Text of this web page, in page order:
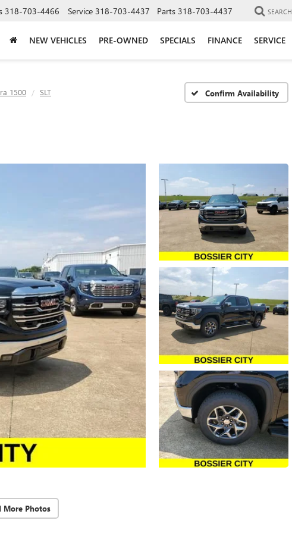
318-703-4466 Service 318-703-4437 Parts 318-703-4437 SEARCH
NEW VEHICLES PRE-OWNED SPECIALS FINANCE SERVICE
1500 SLT Confirm Availability
More Photos